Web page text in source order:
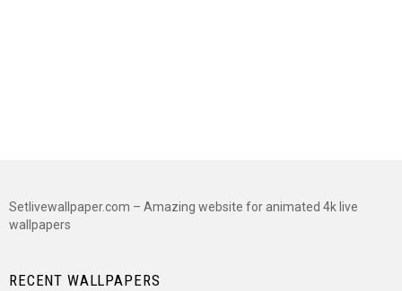
Setlivewallpaper.com – Amazing website for animated 4k live
wallpapers
RECENT WALLPAPERS